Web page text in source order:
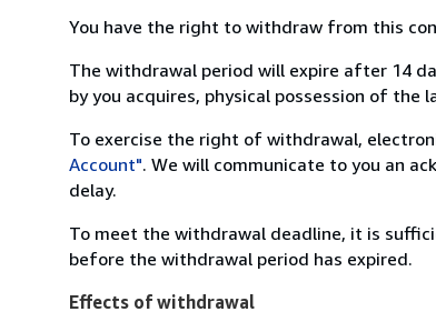
You have the right to withdraw from this
The withdrawal period will expire after 14
by you acquires, physical possession of the
To exercise the right of withdrawal,
Account". We will communicate to you an
delay.
To meet the withdrawal deadline, it is
before the withdrawal period has expired.
Effects of withdrawal